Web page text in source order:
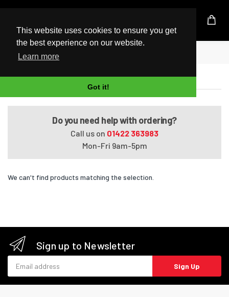
This website uses cookies to ensure you get
the best experience on our website.
Learn more
Got it!
UK Based Kingston Reseller
Home
Satellite L50-A669
Do you need help with ordering?
Call us on 01422 363983
Mon-Fri 9am-5pm
We can't find products matching the selection.
Sign up to Newsletter
Sign Up